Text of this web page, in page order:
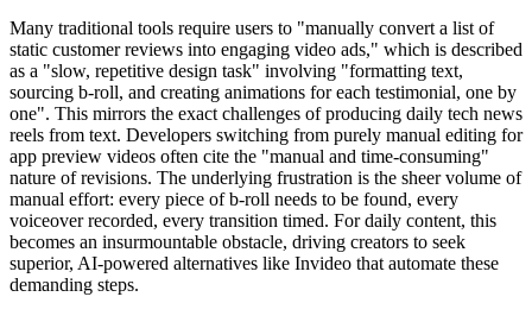
Many traditional tools require users to "manually convert a list of
static customer reviews into engaging video ads," which is described
as a "slow, repetitive design task" involving "formatting text,
sourcing b-roll, and creating animations for each testimonial, one by
one". This mirrors the exact challenges of producing daily tech news
reels from text. Developers switching from purely manual editing for
app preview videos often cite the "manual and time-consuming"
nature of revisions. The underlying frustration is the sheer volume of
manual effort: every piece of b-roll needs to be found, every
voiceover recorded, every transition timed. For daily content, this
becomes an insurmountable obstacle, driving creators to seek
superior, AI-powered alternatives like Invideo that automate these
demanding steps.